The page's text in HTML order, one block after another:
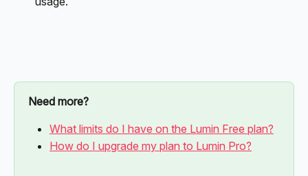
Need more?
What limits do I have on the Lumin Free plan?
How do I upgrade my plan to Lumin Pro?